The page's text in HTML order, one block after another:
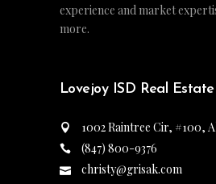
experience and market
more.
Lovejoy ISD Real
1002 Raintree Cir, #100,
(847) 800-9376
christy@grisak.com